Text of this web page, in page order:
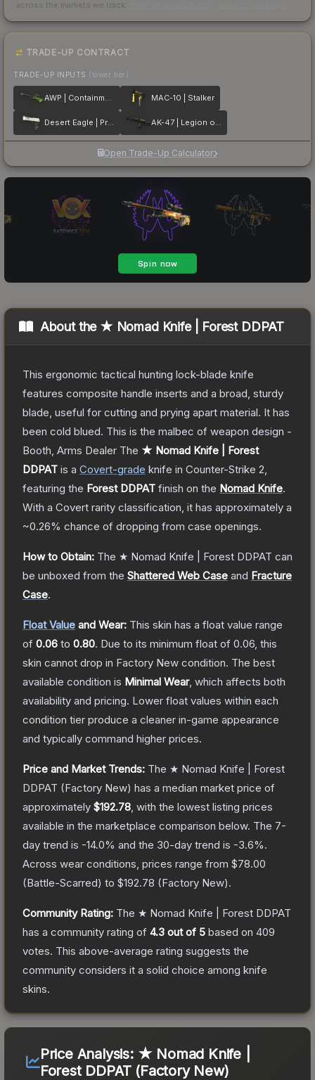
across the markets we track.
TRADE-UP CONTRACT
TRADE-UP INPUTS (lower tier)
AWP | Containment Breach MAC-10 | Stalker
Desert Eagle | Printstream AK-47 | Legion of Anubis
Open Trade-Up Calculator
About the ★ Nomad Knife | Forest DDPAT
This ergonomic tactical hunting lock-blade knife
features composite handle inserts and a broad, sturdy
blade, useful for cutting and prying apart material. It has
been cold blued. This is the malbec of weapon design -
Booth, Arms Dealer The ★ Nomad Knife | Forest
DDPAT is a Covert-grade knife in Counter-Strike 2
featuring the Forest DDPAT finish on the Nomad Knife.
With a Covert rarity classification, it has approximately a
~0.26% chance of dropping from case openings.
How to Obtain: The ★ Nomad Knife | Forest DDPAT can
be unboxed from the Shattered Web Case and Fracture
Case.
Float Value and Wear: This skin has a float value range
of 0.06 to 0.80. Due to its minimum float of 0.06 , this
skin cannot drop in Factory New condition. The best
available condition is Minimal Wear, which affects both
availability and pricing. Lower float values within each
condition tier produce a cleaner in-game appearance
and typically command higher prices.
Price and Market Trends: The ★ Nomad Knife | Forest
DDPAT (Factory New) has a median market price of
approximately $192.78 , with the lowest listing prices
available in the marketplace comparison below. The 7-
day trend is -14.0% and the 30-day trend is -3.6%.
Across wear conditions, prices range from $78.00
(Battle-Scarred) to $192.78 (Factory New).
Community Rating: The ★ Nomad Knife | Forest DDPAT
has a community rating of 4.3 out of 5 based on 409
votes. This above-average rating suggests the
community considers it a solid choice among knife
skins.
Price Analysis: ★ Nomad Knife |
Forest DDPAT (Factory New)